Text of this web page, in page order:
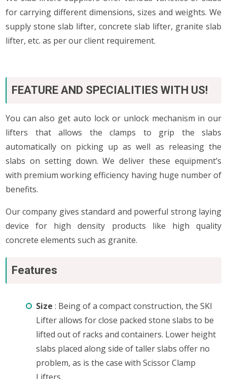
for carrying different dimensions, sizes and weights. We
supply stone slab lifter, concrete slab lifter, granite slab
lifter, etc. as per our client requirement.
FEATURE AND SPECIALITIES WITH US!
You can also get auto lock or unlock mechanism in our
lifters that allows the clamps to grip the slabs
automatically on picking up as well as releasing the
slabs on setting down. We deliver these equipment’s
with premium working efficiency having huge number of
benefits.
Our company gives standard and powerful strong laying
device for high density products like high quality
concrete elements such as granite.
Features
Size : Being of a compact construction, the SKI
Lifter allows for close packed stone slabs to be
lifted out of racks and containers. Lower height
slabs placed along side of taller slabs offer no
problem, as is the case with Scissor Clamp